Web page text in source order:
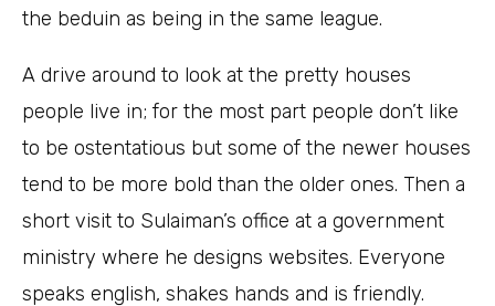
the beduin as being in the same league.
A drive around to look at the pretty houses
people live in; for the most part people don’t like
to be ostentatious but some of the newer houses
tend to be more bold than the older ones. Then a
short visit to Sulaiman’s office at a government
ministry where he designs websites. Everyone
speaks english, shakes hands and is friendly.